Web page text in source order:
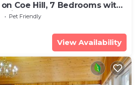
Coe Hill, 7 Bedrooms with
up to 18 guests
Pet Friendly
View Availability